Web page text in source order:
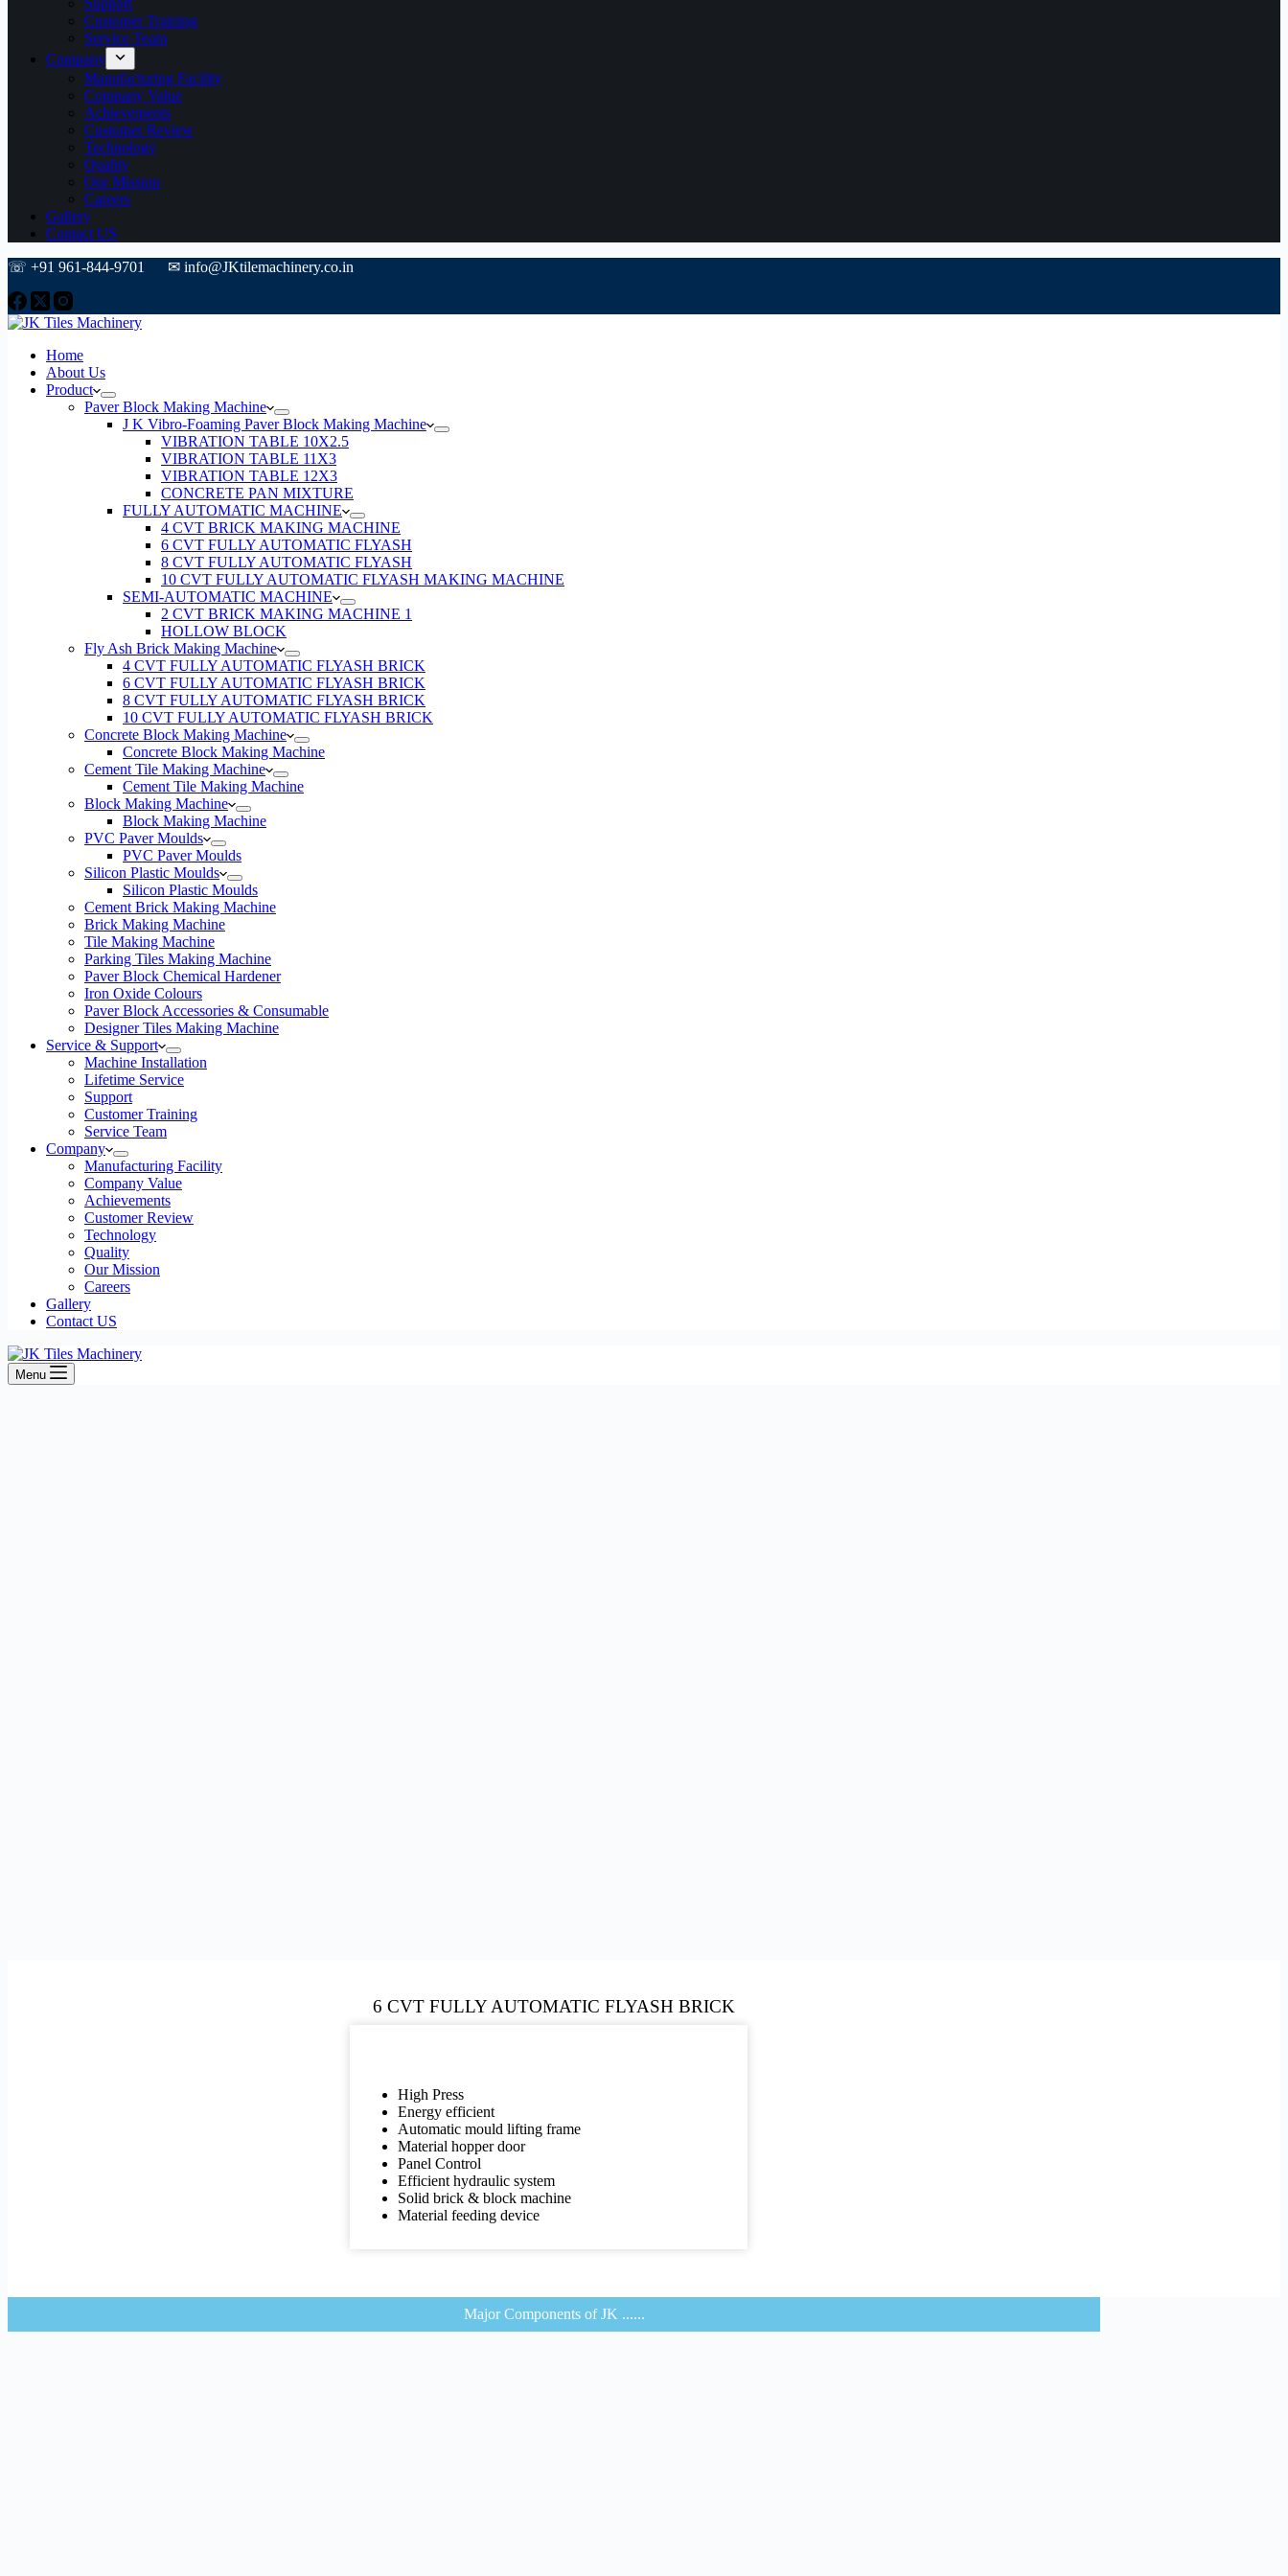
Support
Customer Training
Service Team
Company
Manufacturing Facility
Company Value
Achievements
Customer Review
Technology
Quality
Our Mission
Careers
Gallery
Contact US
☏ +91 961-844-9701 ✉ info@JKtilemachinery.co.in
Home
About Us
Product
Paver Block Making Machine
J K Vibro-Foaming Paver Block Making Machine
VIBRATION TABLE 10X2.5
VIBRATION TABLE 11X3
VIBRATION TABLE 12X3
CONCRETE PAN MIXTURE
FULLY AUTOMATIC MACHINE
4 CVT BRICK MAKING MACHINE
6 CVT FULLY AUTOMATIC FLYASH
8 CVT FULLY AUTOMATIC FLYASH
10 CVT FULLY AUTOMATIC FLYASH MAKING MACHINE
SEMI-AUTOMATIC MACHINE
2 CVT BRICK MAKING MACHINE 1
HOLLOW BLOCK
Fly Ash Brick Making Machine
4 CVT FULLY AUTOMATIC FLYASH BRICK
6 CVT FULLY AUTOMATIC FLYASH BRICK
8 CVT FULLY AUTOMATIC FLYASH BRICK
10 CVT FULLY AUTOMATIC FLYASH BRICK
Concrete Block Making Machine
Concrete Block Making Machine
Cement Tile Making Machine
Cement Tile Making Machine
Block Making Machine
Block Making Machine
PVC Paver Moulds
PVC Paver Moulds
Silicon Plastic Moulds
Silicon Plastic Moulds
Cement Brick Making Machine
Brick Making Machine
Tile Making Machine
Parking Tiles Making Machine
Paver Block Chemical Hardener
Iron Oxide Colours
Paver Block Accessories & Consumable
Designer Tiles Making Machine
Service & Support
Machine Installation
Lifetime Service
Support
Customer Training
Service Team
Company
Manufacturing Facility
Company Value
Achievements
Customer Review
Technology
Quality
Our Mission
Careers
Gallery
Contact US
Menu
6 CVT FULLY AUTOMATIC FLYASH BRICK
High Press
Energy efficient
Automatic mould lifting frame
Material hopper door
Panel Control
Efficient hydraulic system
Solid brick & block machine
Material feeding device
Major Components of JK ......